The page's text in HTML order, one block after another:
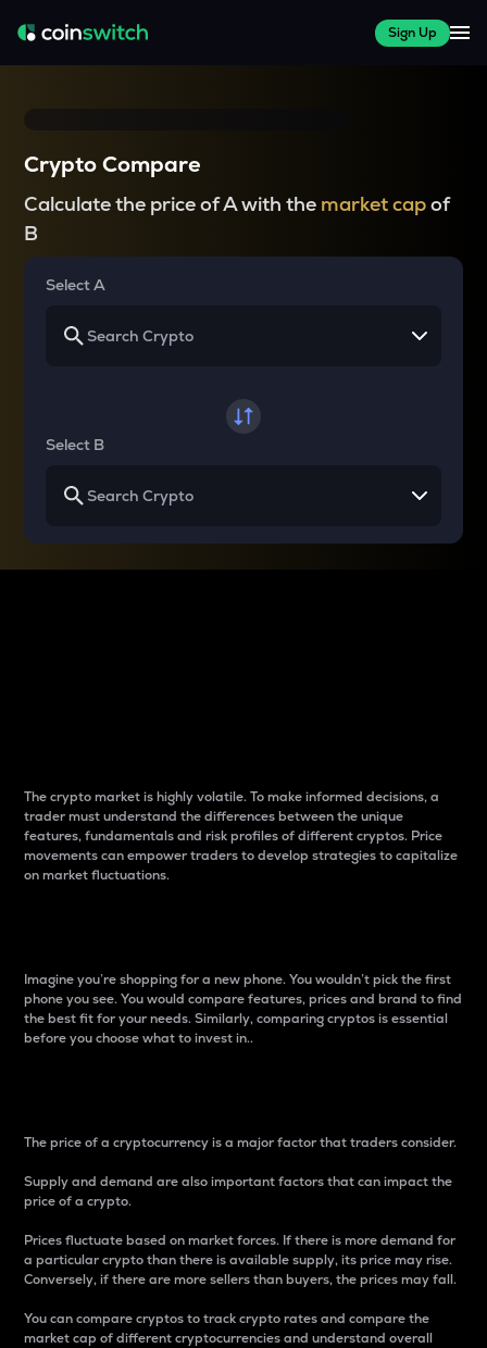
Sign Up
Crypto Compare
Calculate the price of A with the market capof
B
Select A
Select B
The crypto market is highly volatile. To make informed decisions, a
trader must understand the differences between the unique
features, fundamentals and risk profiles of different cryptos. Price
movements can empower traders to develop strategies to capitalize
on market fluctuations.
Imagine you’re shopping for a new phone. You wouldn’t pick the first
phone you see. You would compare features, prices and brand to find
the best fit for your needs. Similarly, comparing cryptos is essential
before you choose what to invest in..
The price of a cryptocurrency is a major factor that traders consider.
Supply and demand are also important factors that can impact the
price of a crypto.
Prices fluctuate based on market forces. If there is more demand for
a particular crypto than there is available supply, its price may rise.
Conversely, if there are more sellers than buyers, the prices may fall.
You can compare cryptos to track crypto rates and compare the
market cap of different cryptocurrencies and understand overall